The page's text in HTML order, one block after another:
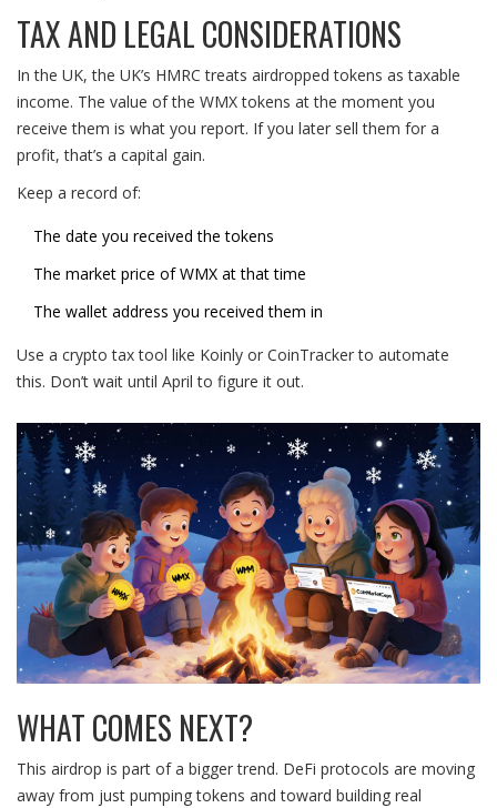
TAX AND LEGAL CONSIDERATIONS
In the UK, the UK’s HMRC treats airdropped tokens as taxable
income. The value of the WMX tokens at the moment you
receive them is what you report. If you later sell them for a
profit, that’s a capital gain.
Keep a record of:
The date you received the tokens
The market price of WMX at that time
The wallet address you received them in
Use a crypto tax tool like Koinly or CoinTracker to automate
this. Don’t wait until April to figure it out.
WHAT COMES NEXT?
This airdrop is part of a bigger trend. DeFi protocols are moving
away from just pumping tokens and toward building real